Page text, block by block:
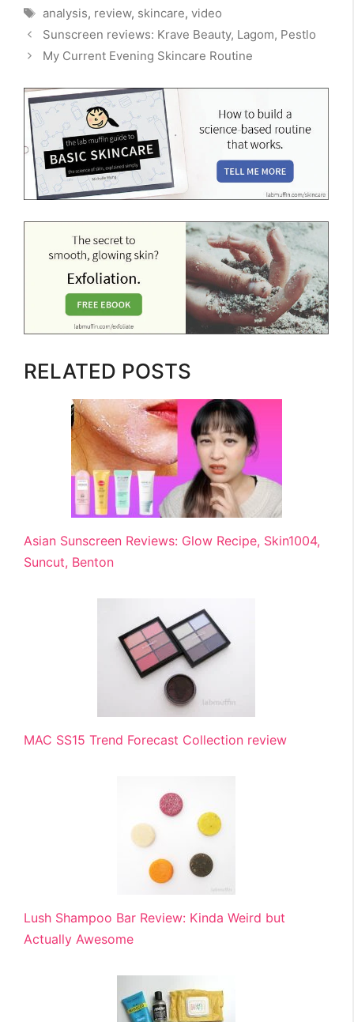
Tags
analysis, review, skincare, video
Sunscreen reviews: Krave Beauty, Lagom, Pestlo
My Current Evening Skincare Routine
RELATED POSTS
Asian Sunscreen Reviews: Glow Recipe, Skin1004,
Suncut, Benton
MAC SS15 Trend Forecast Collection review
Lush Shampoo Bar Review: Kinda Weird but
Actually Awesome